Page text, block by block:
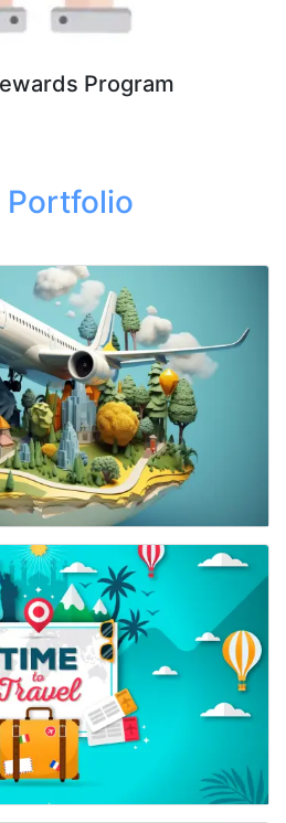
Program
Portfolio